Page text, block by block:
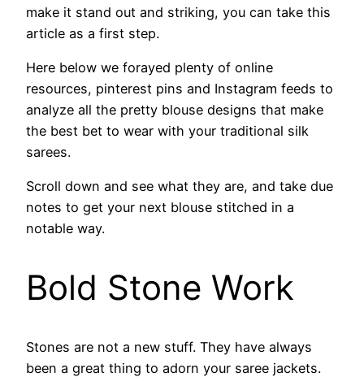
make it stand out and striking, you can take this
article as a first step.
Here below we forayed plenty of online
resources, pinterest pins and Instagram feeds to
analyze all the pretty blouse designs that make
the best bet to wear with your traditional silk
sarees.
Scroll down and see what they are, and take due
notes to get your next blouse stitched in a
notable way.
Bold Stone Work
Stones are not a new stuff. They have always
been a great thing to adorn your saree jackets.